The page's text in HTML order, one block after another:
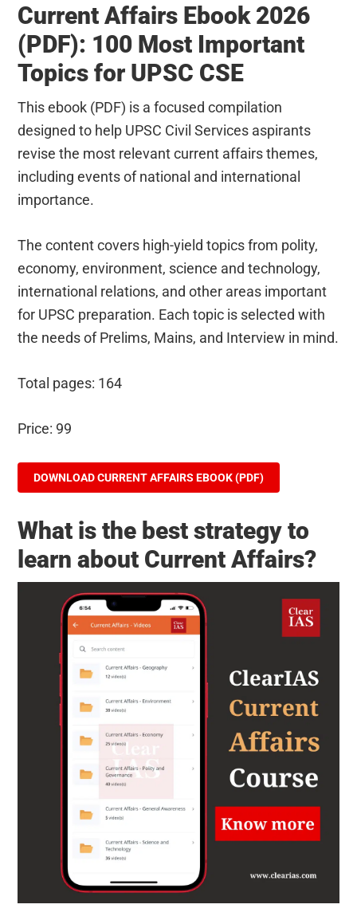
Current Affairs Ebook 2026
(PDF): 100 Most Important
Topics for UPSC CSE
This ebook (PDF) is a focused compilation
designed to help UPSC Civil Services aspirants
revise the most relevant current affairs themes,
including events of national and international
importance.
The content covers high-yield topics from polity,
economy, environment, science and technology,
international relations, and other areas important
for UPSC preparation. Each topic is selected with
the needs of Prelims, Mains, and Interview in mind.
Total pages: 164
Price: 99
DOWNLOAD CURRENT AFFAIRS EBOOK (PDF)
What is the best strategy to
learn about Current Affairs?